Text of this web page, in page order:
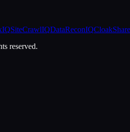
SiteCrawlIQDataReconIQCloakShare
reserved.